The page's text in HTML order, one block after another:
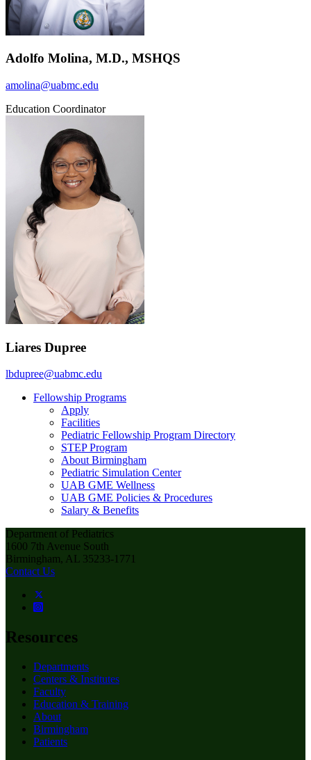
Adolfo Molina, M.D., MSHQS
amolina@uabmc.edu
Education Coordinator
Liares Dupree
lbdupree@uabmc.edu
Fellowship Programs
Apply
Facilities
Pediatric Fellowship Program Directory
STEP Program
About Birmingham
Pediatric Simulation Center
UAB GME Wellness
UAB GME Policies & Procedures
Salary & Benefits
Department of Pediatrics
1600 7th Avenue South
Birmingham, AL 35233-1771
Contact Us
Resources
Departments
Centers & Institutes
Faculty
Education & Training
About
Birmingham
Patients